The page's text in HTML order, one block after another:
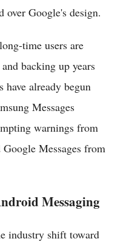
over Google's design.
time users are
backing up years
have already begun
Messages
warnings from
Messages from
Messaging
industry shift toward